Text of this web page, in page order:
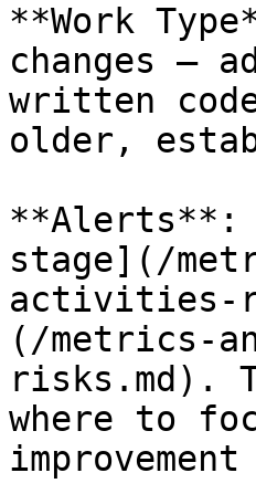
**Work
changes —
written
older,
**Alerts**:
stage](/
activities-
(/metrics-
risks.md).
where to